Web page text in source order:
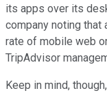
its apps over its
company noting that
rate of mobile web
TripAdvisor
Keep in mind,